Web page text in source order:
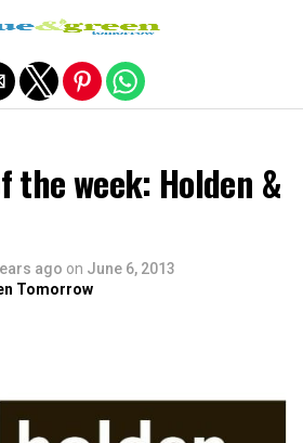
the week: Holden &
ago on June 6, 2013
Tomorrow
mobile version